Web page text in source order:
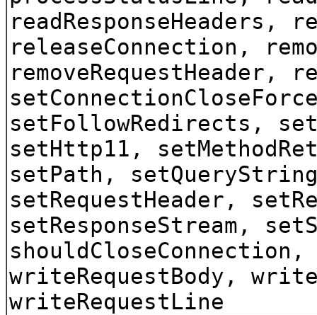
releaseConnection,
removeRequestHeader,
setFollowRedirects,
setHttp11,
setPath,
setRequestHeader,
setResponseStream,
writeRequestBody,
writeRequestLine